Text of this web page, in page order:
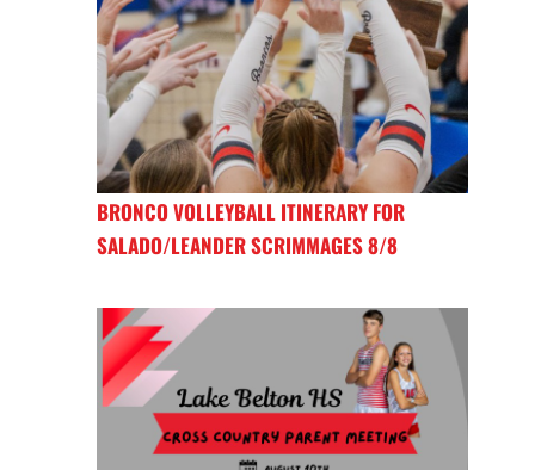
BRONCO VOLLEYBALL ITINERARY FOR
SALADO/LEANDER SCRIMMAGES 8/8